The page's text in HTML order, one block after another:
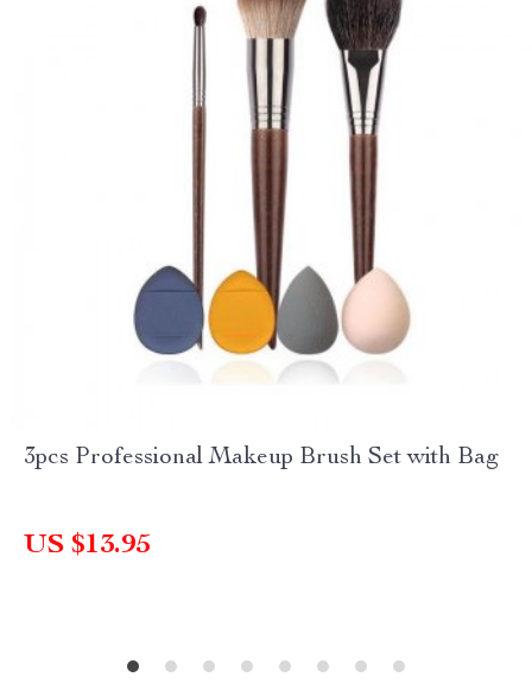
3pcs Professional Makeup Brush Set with Bag
US $13.95